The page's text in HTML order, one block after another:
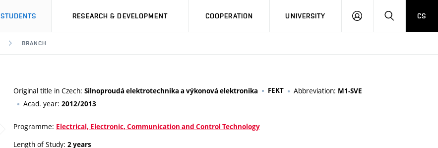
STUDENTS RESEARCH & DEVELOPMENT COOPERATION UNIVERSITY
LOG
SEARCHCS
BRANCH
Original title in Czech: Silnoproudá elektrotechnika a výkonová elektronika FEKT Abbreviation: M1-SVE
Acad. year: 2012/2013
Programme: Electrical, Electronic, Communication and Control Technology
Length of Study: 2 years